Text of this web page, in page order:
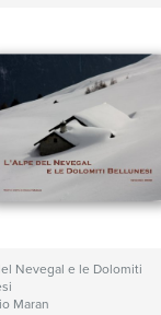
Nevegal e le Dolomiti
Maran